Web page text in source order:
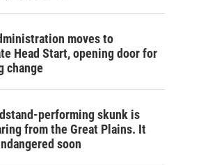
moves to
Head Start, opening door for
change
performing skunk is
from the Great Plains. It
soon